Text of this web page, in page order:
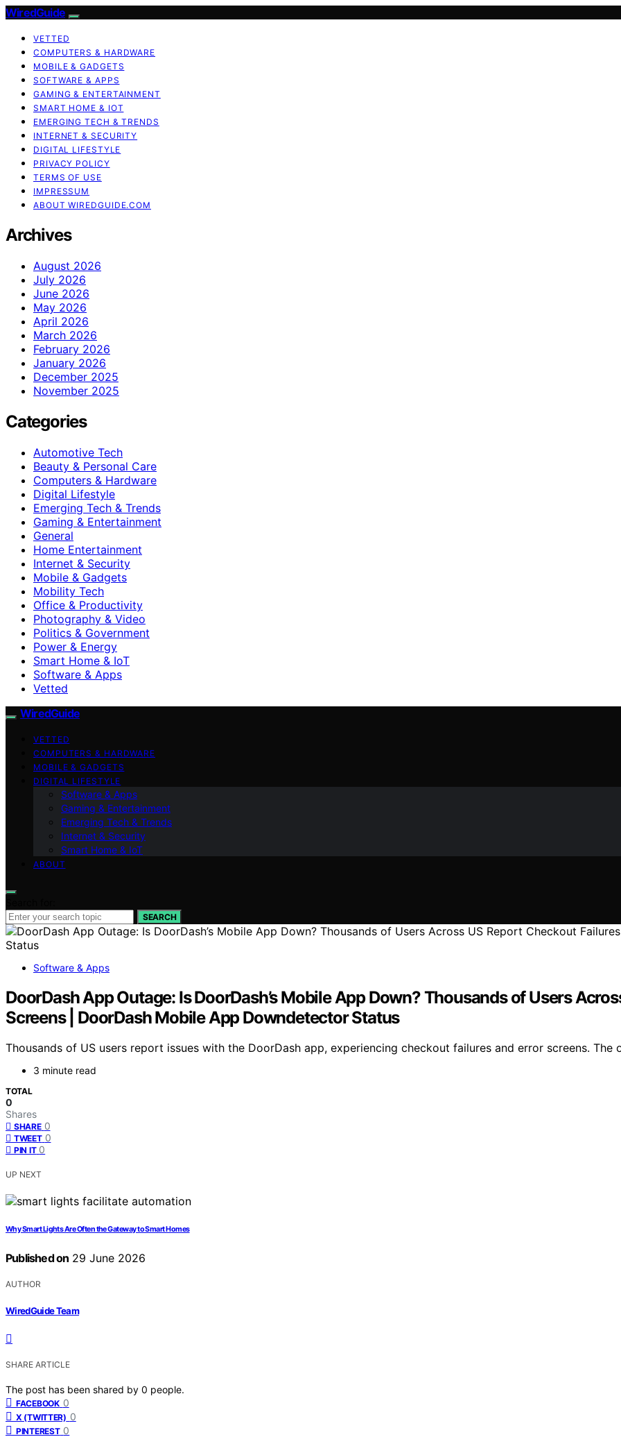
WiredGuide
VETTED
COMPUTERS & HARDWARE
MOBILE & GADGETS
SOFTWARE & APPS
GAMING & ENTERTAINMENT
SMART HOME & IOT
EMERGING TECH & TRENDS
INTERNET & SECURITY
DIGITAL LIFESTYLE
PRIVACY POLICY
TERMS OF USE
IMPRESSUM
ABOUT WIREDGUIDE.COM
Archives
August 2026
July 2026
June 2026
May 2026
April 2026
March 2026
February 2026
January 2026
December 2025
November 2025
Categories
Automotive Tech
Beauty & Personal Care
Computers & Hardware
Digital Lifestyle
Emerging Tech & Trends
Gaming & Entertainment
General
Home Entertainment
Internet & Security
Mobile & Gadgets
Mobility Tech
Office & Productivity
Photography & Video
Politics & Government
Power & Energy
Smart Home & IoT
Software & Apps
Vetted
WiredGuide
VETTED
COMPUTERS & HARDWARE
MOBILE & GADGETS
DIGITAL LIFESTYLE
Software & Apps
Gaming & Entertainment
Emerging Tech & Trends
Internet & Security
Smart Home & IoT
ABOUT
SEARCH
Software & Apps
DoorDash App Outage: Is DoorDash’s Mobile App Down? Thousands of Users
Screens | DoorDash Mobile App Downdetector Status
Thousands of US users report issues with the DoorDash app, experiencing checkout failures and error screens.
3 minute read
TOTAL
0
Shares
SHARE 0
TWEET 0
PIN IT 0
UP NEXT
Why Smart Lights Are Often the Gateway to Smart Homes
Published on 29 June 2026
AUTHOR
WiredGuide Team
SHARE ARTICLE
The post has been shared by 0 people.
FACEBOOK 0
X (TWITTER) 0
PINTEREST 0